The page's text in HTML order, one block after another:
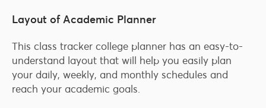
Layout of Academic Planner
This class tracker college planner has an easy-to-
understand layout that will help you easily plan
your daily, weekly, and monthly schedules and
reach your academic goals.